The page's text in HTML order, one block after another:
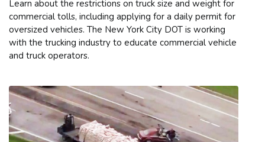
Learn about the restrictions on truck size and weight for
commercial tolls, including applying for a daily permit for
oversized vehicles. The New York City DOT is working
with the trucking industry to educate commercial vehicle
and truck operators.